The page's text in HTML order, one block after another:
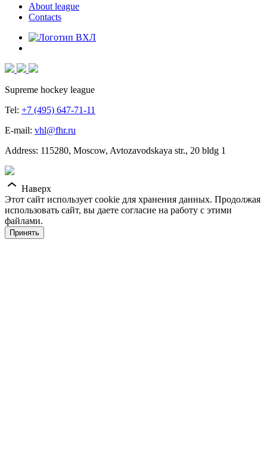
About league
Contacts
Supreme hockey league
Tel: +7 (495) 647-71-11
E-mail: vhl@fhr.ru
Address: 115280, Moscow, Avtozavodskaya str., 20 bldg 1
Наверх
Этот сайт использует cookie для хранения данных. Продолжая
использовать сайт, вы даете согласие на работу с этими
файлами.
Принять